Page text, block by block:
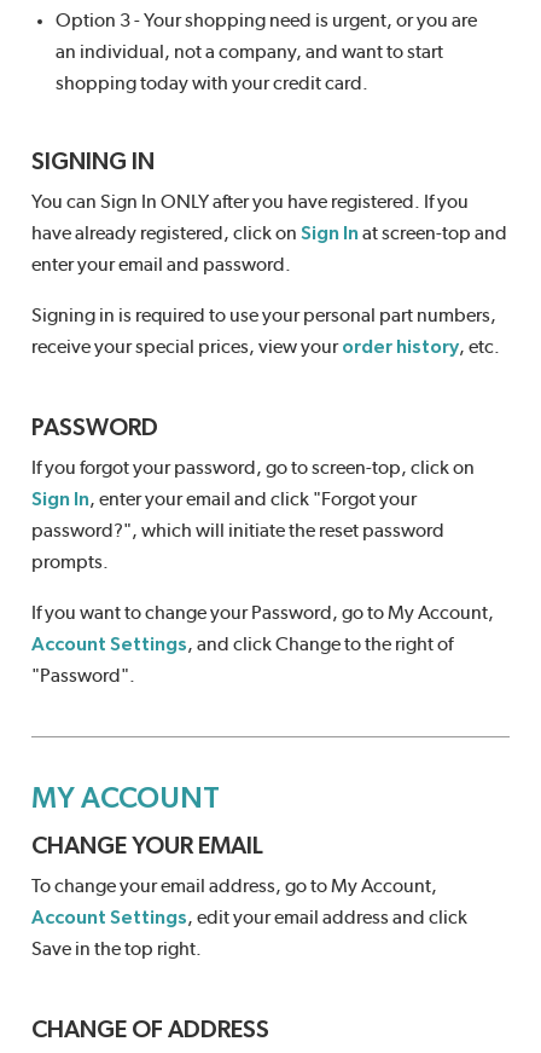
Option 3 - Your shopping need is urgent, or you are
an individual, not a company, and want to start
shopping today with your credit card.
SIGNING IN
You can Sign In ONLY after you have registered. If you
have already registered, click on Sign Inat screen-top and
enter your email and password.
Signing in is required to use your personal part numbers,
receive your special prices, view yourorder history, etc.
PASSWORD
If you forgot your password, go to screen-top, click on
Sign In, enter your email and click "Forgot your
password?", which will initiate the reset password
prompts.
If you want to change your Password, go to My Account,
Account Settings, and click Change to the right of
"Password".
MY ACCOUNT
CHANGE YOUR EMAIL
To change your email address, go to My Account,
Account Settings, edit your email address and click
Save in the top right.
CHANGE OF ADDRESS